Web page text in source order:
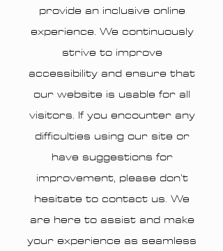
provide an inclusive online
experience. We continuously
strive to improve
accessibility and ensure that
our website is usable for all
visitors. If you encounter any
difficulties using our site or
have suggestions for
improvement, please don’t
hesitate to contact us. We
are here to assist and make
your experience as seamless